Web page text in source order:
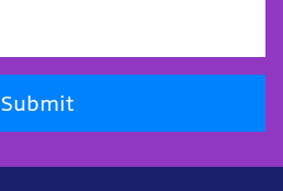
Submit